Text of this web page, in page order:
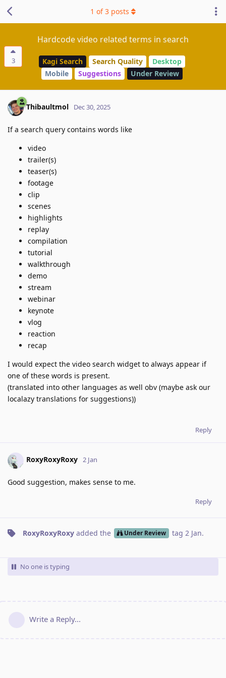
3
Hardcode video related terms in search
Kagi Search Search Quality
Desktop
Mobile
Suggestions Under Review
1 of3 posts
Thibaultmol Dec 30, 2025
If a search query contains words like
video
trailer(s)
teaser(s)
footage
clip
scenes
highlights
replay
compilation
tutorial
walkthrough
demo
stream
webinar
keynote
vlog
reaction
recap
I would expect the video search widget to always appear if
one of these words is present.
(translated into other languages as well obv (maybe ask our
localazy translations for suggestions))
Reply
RoxyRoxyRoxy 2 Jan
Good suggestion, makes sense to me.
Reply
RoxyRoxyRoxy added the Under Review tag 2 Jan.
No one is typing
Write a Reply...